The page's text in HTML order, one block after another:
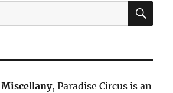
, Paradise Circus is an